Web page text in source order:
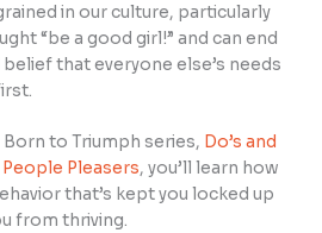
in our culture, particularly
“be a good girl!” and can end
that everyone else’s needs
to Triumph series, Do’s and
Pleasers, you’ll learn how
that’s kept you locked up
from thriving.